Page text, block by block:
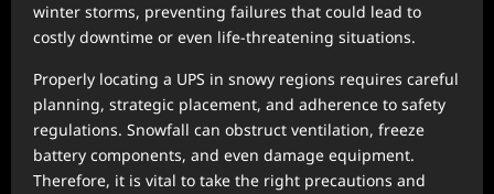
winter storms, preventing failures that could lead to
costly downtime or even life-threatening situations.
Properly locating a UPS in snowy regions requires careful
planning, strategic placement, and adherence to safety
regulations. Snowfall can obstruct ventilation, freeze
battery components, and even damage equipment.
Therefore, it is vital to take the right precautions and